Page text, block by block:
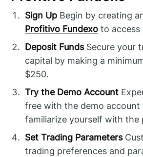
Sign Up Begin by creating
Profitivo Fundexo to access
Deposit FundsSecure your
capital by making a
$250.
Try the Demo Account
free with the demo account
familiarize yourself with the
Set Trading Parameters
trading preferences and